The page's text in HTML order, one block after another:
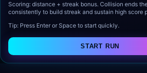
Scoring: distance + streak bonus. Collision ends
consistently to build streak and sustain high score
Tip: Press Enter or Space to start quickly.
START RUN